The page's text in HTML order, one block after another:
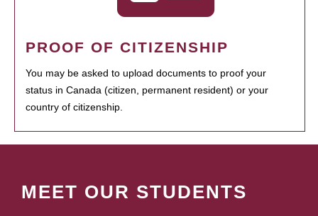
PROOF OF CITIZENSHIP
You may be asked to upload documents to proof your
status in Canada (citizen, permanent resident) or your
country of citizenship.
MEET OUR STUDENTS